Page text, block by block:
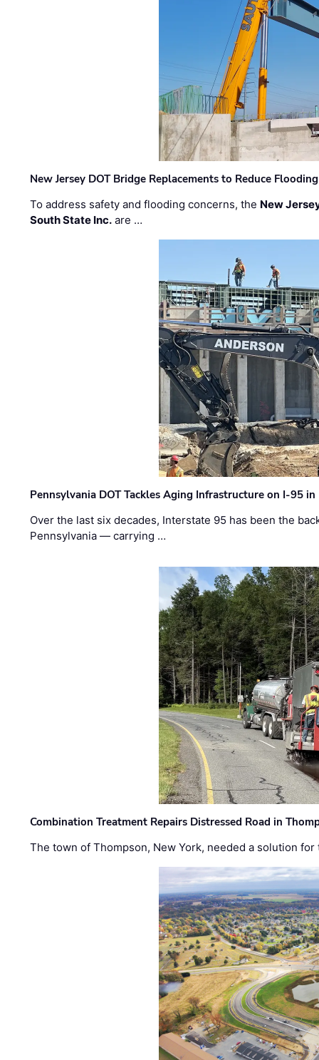
New Jersey DOT Bridge Replacements to Reduce
To address safety and flooding concerns, the New
South State Inc. are …
Pennsylvania DOT Tackles Aging Infrastructure on I-95
Over the last six decades, Interstate 95 has been the
Pennsylvania — carrying …
Combination Treatment Repairs Distressed Road in
The town of Thompson, New York, needed a solution